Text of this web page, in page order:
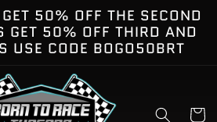
50% OFF THE SECOND
GET 50% OFF THIRD AND
USE CODE BOGO50BRT
Cart